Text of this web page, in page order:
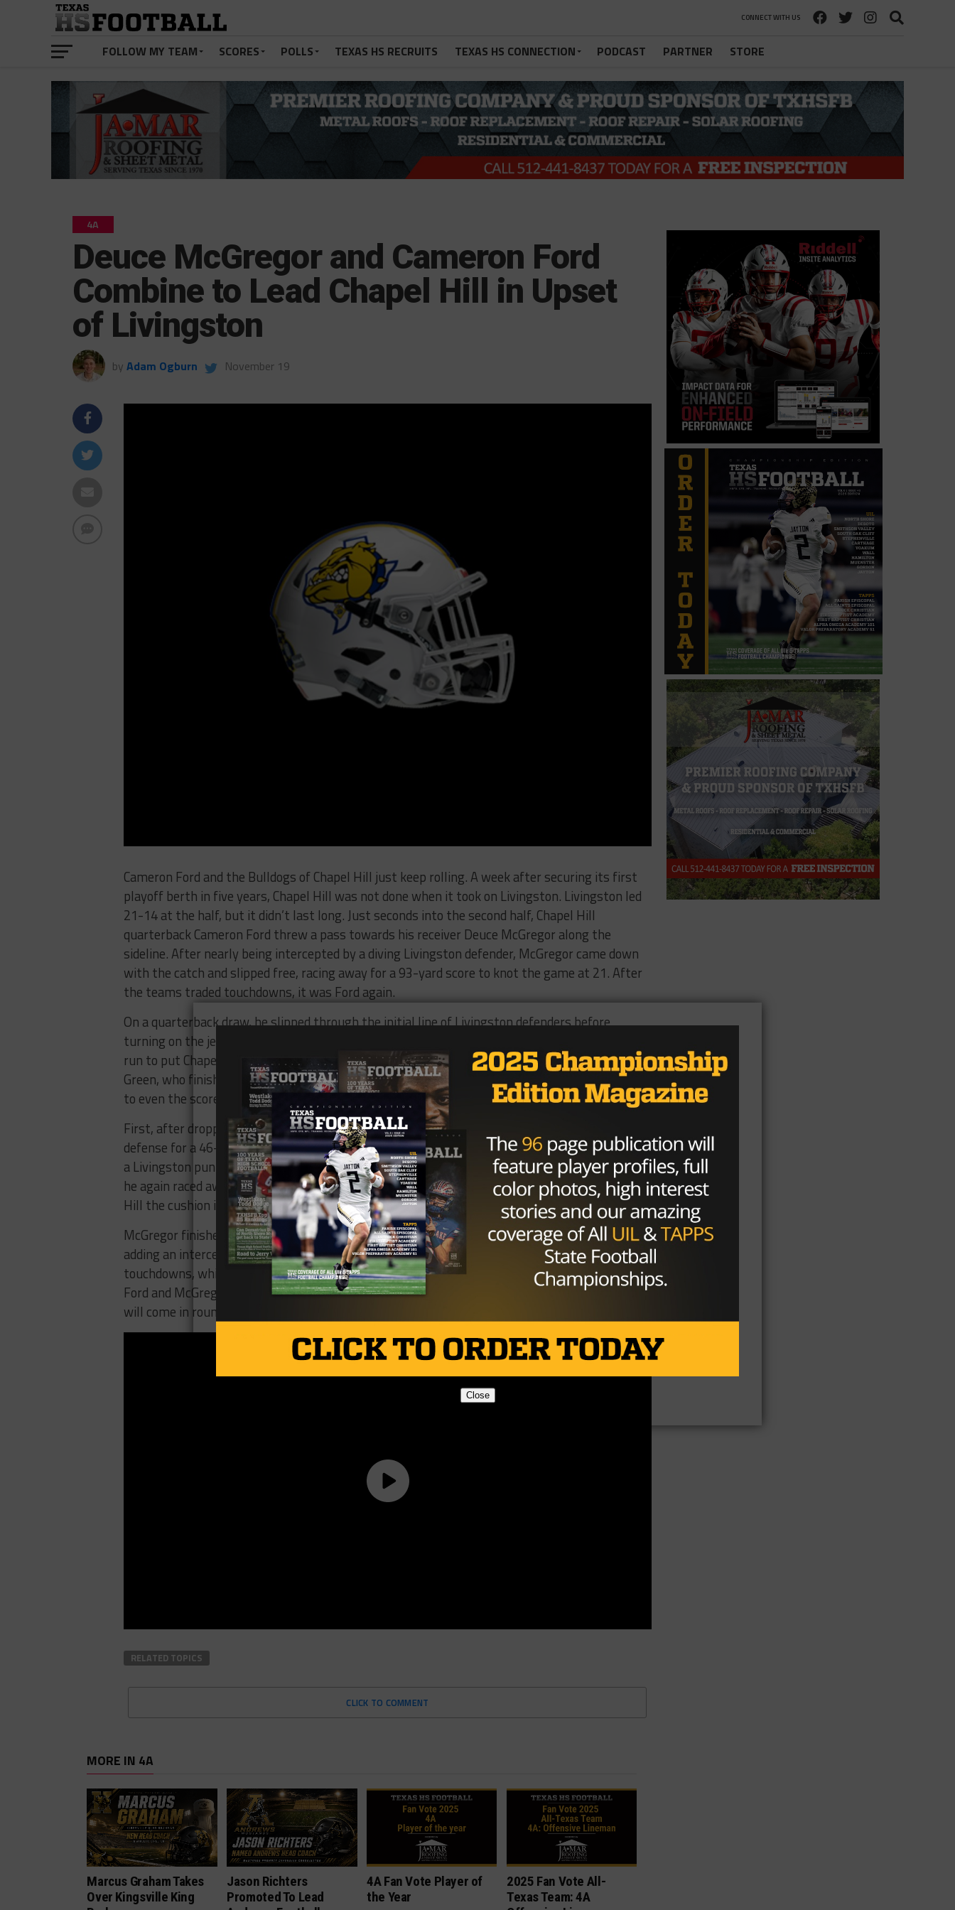
CONNECT WITH US
FOLLOW MY TEAM SCORES POLLS TEXAS HS RECRUITS TEXAS HS CONNECTION PODCAST PARTNER STORE
4A
Deuce McGregor and Cameron Ford
Combine to Lead Chapel Hill in Upset
of Livingston
by Adam Ogburn November 19
Cameron Ford and the Bulldogs of Chapel Hill just keep rolling. A week after securing its first
playoff berth in five years, Chapel Hill was not done when it took on Livingston. Livingston led
21-14 at the half, but it didn’t last long. Just seconds into the second half, Chapel Hill
quarterback Cameron Ford threw a pass towards his receiver Deuce McGregor along the
sideline. After nearly being intercepted by a diving Livingston defender, McGregor came down
with the catch and slipped free, racing away for a 93-yard score to knot the game at 21. After
the teams traded touchdowns, it was Ford again.
On a quarterback draw, he slipped through the initial line of Livingston defenders before
turning on the jets and leaving the pursuing defenders in the dust for a 75-yard touchdown
run to put Chapel Hill up 35-28. Livingston answered again as freshman running back Ja’Marri
Green, who finished the night with 80 rushing yards, scored his second touchdown of the game
to even the score at 35 apiece. Ford and McGregor took over from there.
First, after dropping the snap, Ford kept his cool and launched a ball over the Livingston
defense for a 46-yard touchdown pass to McGregor with just under seven minutes to go. After
a Livingston punt, Ford finished up proceedings by taking another direct snap to the house as
he again raced away from the Livingston defense for a 55-yard touchdown run, giving Chapel
Hill the cushion it needed to hold on to a 49-37 victory.
McGregor finished the night with 166 yards and two touchdowns on just three catches, while
adding an interception on defense. Ford, meanwhile, rushed for 238 yards and three
touchdowns, while adding 155 yards and two touchdowns on just four completed passes. With
Ford and McGregor in sync, the Bulldogs will certainly not be an easy out. Their next challenge
will come in round two on Saturday when they square off against Stafford in Porter.
RELATED TOPICS
CLICK TO COMMENT
MORE IN 4A
Marcus Graham Takes
Over Kingsville King
Jason Richters
Promoted To Lead
4A Fan Vote Player of
the Year
2025 Fan Vote All-
Texas Team: 4A
Close